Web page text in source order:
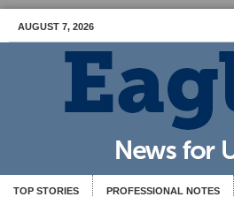
AUGUST 7, 2026
TOP STORIES PROFESSIONAL NOTES